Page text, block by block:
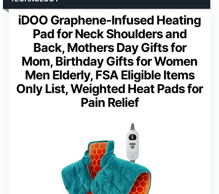
iDOO Graphene-Infused Heating
Pad for Neck Shoulders and
Back, Mothers Day Gifts for
Mom, Birthday Gifts for Women
Men Elderly, FSA Eligible Items
Only List, Weighted Heat Pads for
Pain Relief